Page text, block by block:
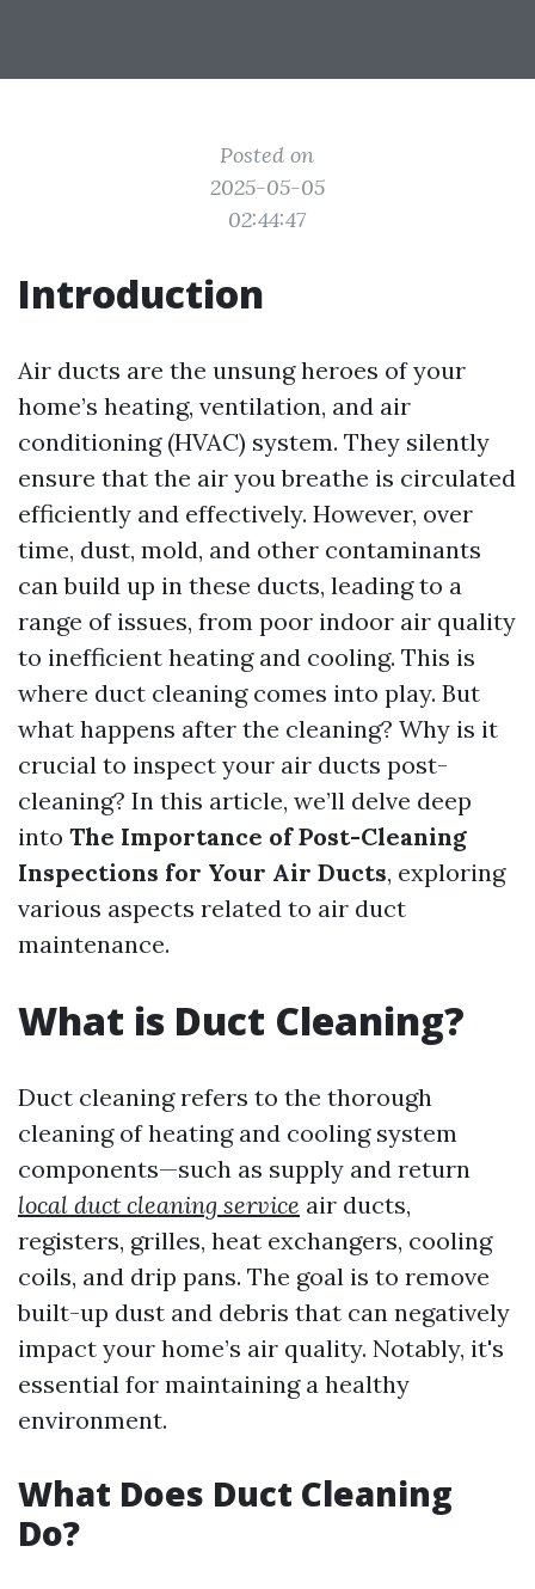
Posted on
2025-05-05
02:44:47
Introduction
Air ducts are the unsung heroes of your
home’s heating, ventilation, and air
conditioning (HVAC) system. They silently
ensure that the air you breathe is circulated
efficiently and effectively. However, over
time, dust, mold, and other contaminants
can build up in these ducts, leading to a
range of issues, from poor indoor air quality
to inefficient heating and cooling. This is
where duct cleaning comes into play. But
what happens after the cleaning? Why is it
crucial to inspect your air ducts post-
cleaning? In this article, we’ll delve deep
into The Importance of Post-Cleaning
Inspections for Your Air Ducts, exploring
various aspects related to air duct
maintenance.
What is Duct Cleaning?
Duct cleaning refers to the thorough
cleaning of heating and cooling system
components—such as supply and return
local duct cleaning service air ducts,
registers, grilles, heat exchangers, cooling
coils, and drip pans. The goal is to remove
built-up dust and debris that can negatively
impact your home’s air quality. Notably, it's
essential for maintaining a healthy
environment.
What Does Duct Cleaning
Do?